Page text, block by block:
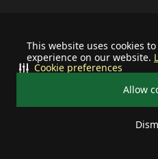
This website uses cookies
experience on our website.
Allow
Cookie preferences